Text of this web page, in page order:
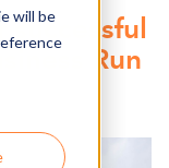
will be
successful
Run